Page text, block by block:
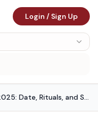
Login / Sign Up
Amalaki Ekadashi 2025: Date, Rituals, and Significance